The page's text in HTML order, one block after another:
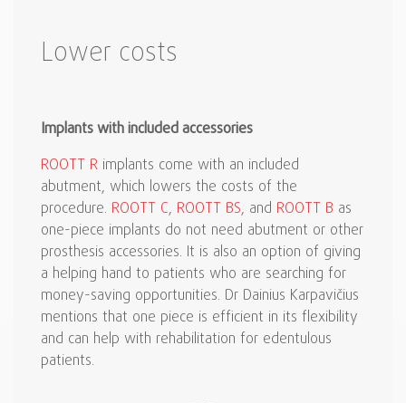
Lower costs
Implants with included accessories
ROOTT R implants come with an included
abutment, which lowers the costs of the
procedure. ROOTT C, ROOTT BS, and ROOTT B as
one-piece implants do not need abutment or other
prosthesis accessories. It is also an option of giving
a helping hand to patients who are searching for
money-saving opportunities. Dr Dainius Karpavičius
mentions that one piece is efficient in its flexibility
and can help with rehabilitation for edentulous
patients.